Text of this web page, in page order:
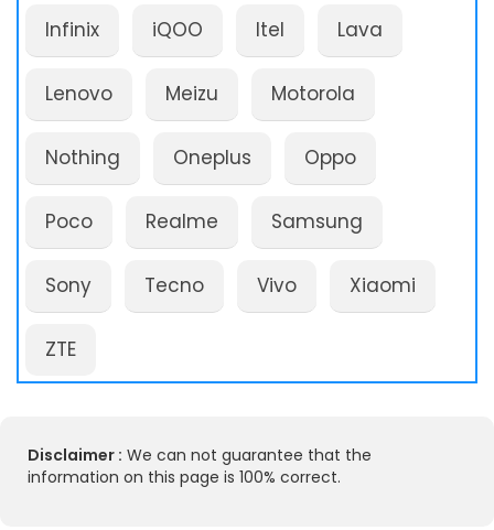
Infinix iQOO Itel Lava
Lenovo Meizu Motorola
Nothing Oneplus Oppo
Poco Realme Samsung
Sony Tecno Vivo Xiaomi
ZTE
Disclaimer : We can not guarantee that the
information on this page is 100% correct.